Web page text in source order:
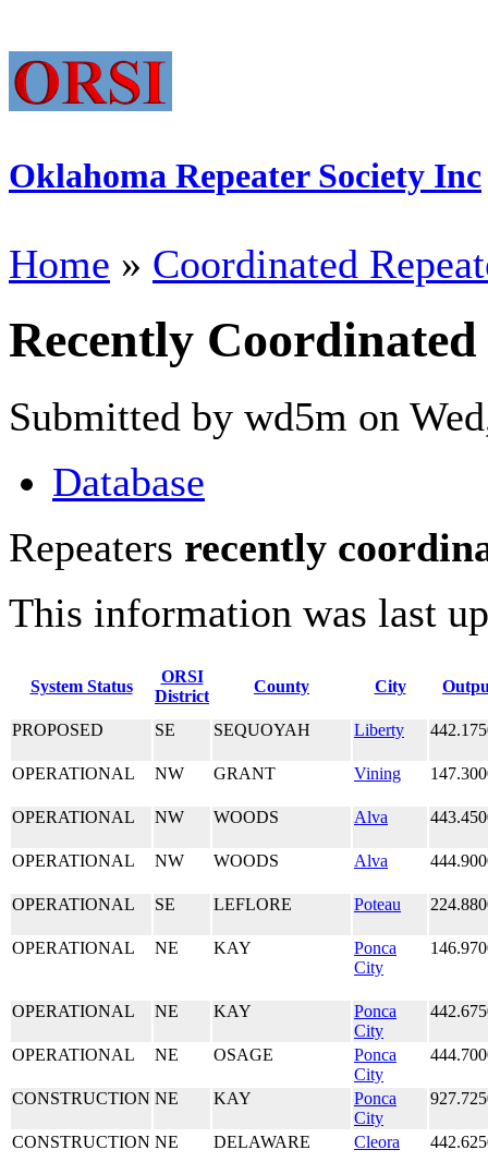
Oklahoma Repeater Society Inc
Home » Coordinated
Recently Coordinated
Submitted by wd5m on
Database
Repeaters recently
This information was last
System Status
ORSI
District
County City
PROPOSED SE SEQUOYAH Liberty
OPERATIONAL NW GRANT Vining
OPERATIONAL NW WOODS Alva
OPERATIONAL NW WOODS Alva
OPERATIONAL SE LEFLORE Poteau
OPERATIONAL NE KAY
Ponca
City
OPERATIONAL NE KAY
Ponca
City
OPERATIONAL NE OSAGE
Ponca
City
CONSTRUCTION NE KAY
Ponca
City
CONSTRUCTION NE DELAWARE Cleora